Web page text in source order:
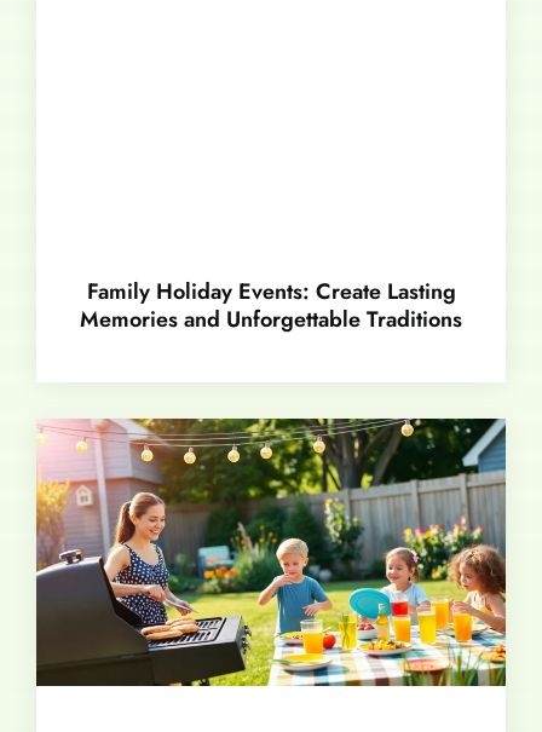
Family Holiday Events: Create Lasting
Memories and Unforgettable Traditions